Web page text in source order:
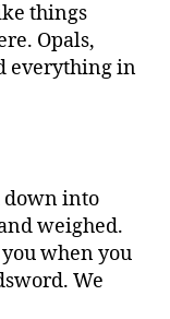
things
Opals,
everything in
down into
weighed.
when you
We